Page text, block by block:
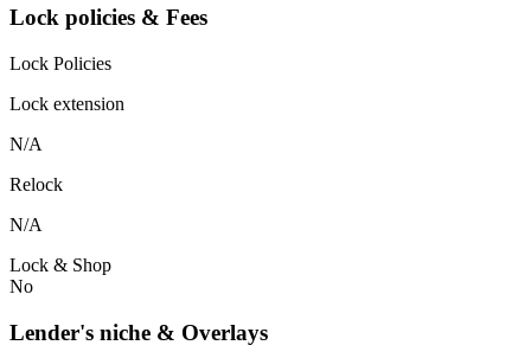
Lock policies & Fees
Lock Policies
Lock extension
N/A
Relock
N/A
Lock & Shop
No
Lender's niche & Overlays